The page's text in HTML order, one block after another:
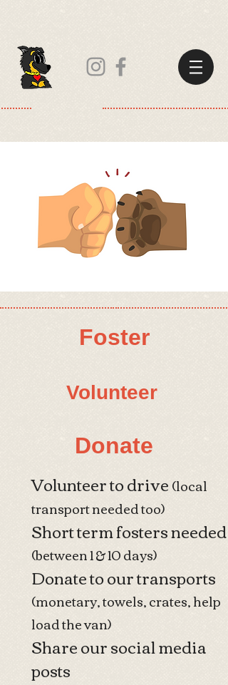
Foster
​Volunteer
Donate
Volunteer to drive(local
transport needed too)
Short term fosters needed
(between 1 & 10 days)
Donate to our transports
(monetary, towels, crates, help
load the van)
Share our social media
posts